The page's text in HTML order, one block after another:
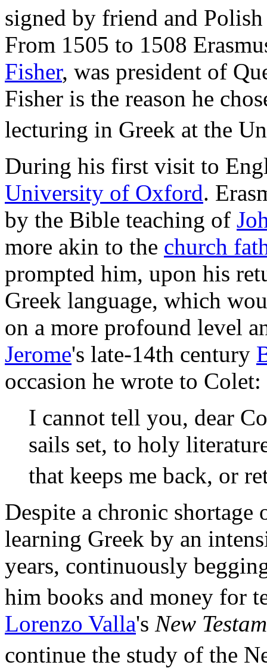
signed by friend and
From 1505 to 1508
Fisher, was president of
Fisher is the reason he
lecturing in Greek at the
During his first visit to
University of Oxford.
by the Bible teaching of
more akin to the church
prompted him, upon his
Greek language, which
on a more profound level
Jerome's late-14th century
occasion he wrote to Colet:
I cannot tell you, dear
sails set, to holy
that keeps me back, or
Despite a chronic shortage
learning Greek by an
years, continuously
him books and money for
Lorenzo Valla's New
continue the study of the